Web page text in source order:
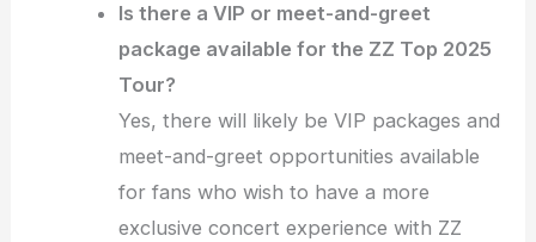
Is there a VIP or meet-and-greet
package available for the ZZ Top 2025
Tour?
Yes, there will likely be VIP packages and
meet-and-greet opportunities available
for fans who wish to have a more
exclusive concert experience with ZZ